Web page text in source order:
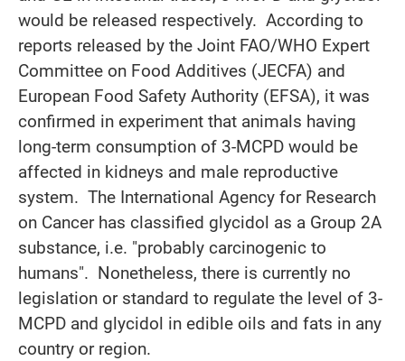
would be released respectively. According to
reports released by the Joint FAO/WHO Expert
Committee on Food Additives (JECFA) and
European Food Safety Authority (EFSA), it was
confirmed in experiment that animals having
long-term consumption of 3-MCPD would be
affected in kidneys and male reproductive
system. The International Agency for Research
on Cancer has classified glycidol as a Group 2A
substance, i.e. "probably carcinogenic to
humans". Nonetheless, there is currently no
legislation or standard to regulate the level of 3-
MCPD and glycidol in edible oils and fats in any
country or region.